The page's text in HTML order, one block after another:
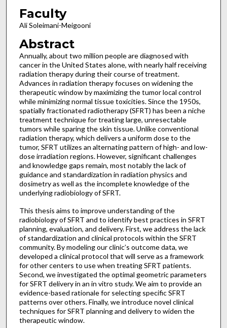
Faculty
Ali Soleimani-Meigooni
Abstract
Annually, about two million people are diagnosed with
cancer in the United States alone, with nearly half receiving
radiation therapy during their course of treatment.
Advances in radiation therapy focuses on widening the
therapeutic window by maximizing the tumor local control
while minimizing normal tissue toxicities. Since the 1950s,
spatially fractionated radiotherapy (SFRT) has been a niche
treatment technique for treating large, unresectable
tumors while sparing the skin tissue. Unlike conventional
radiation therapy, which delivers a uniform dose to the
tumor, SFRT utilizes an alternating pattern of high- and low-
dose irradiation regions. However, significant challenges
and knowledge gaps remain, most notably the lack of
guidance and standardization in radiation physics and
dosimetry as well as the incomplete knowledge of the
underlying radiobiology of SFRT.
This thesis aims to improve understanding of the
radiobiology of SFRT and to identify best practices in SFRT
planning, evaluation, and delivery. First, we address the lack
of standardization and clinical protocols within the SFRT
community. By modeling our clinic’s outcome data, we
developed a clinical protocol that will serve as a framework
for other centers to use when treating SFRT patients.
Second, we investigated the optimal geometric parameters
for SFRT delivery in an in vitro study. We aim to provide an
evidence-based rationale for selecting specific SFRT
patterns over others. Finally, we introduce novel clinical
techniques for SFRT planning and delivery to widen the
therapeutic window.